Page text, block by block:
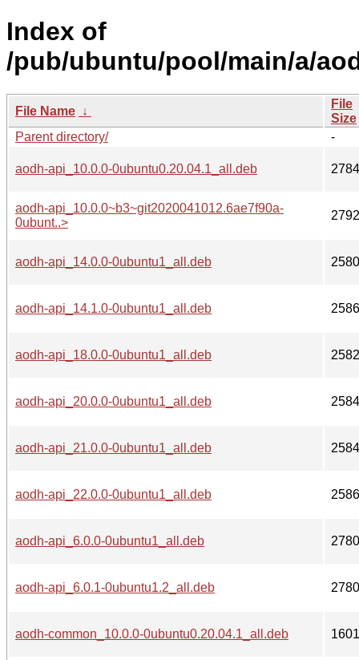
Index of
/pub/ubuntu/pool/main/a/
File Name ↓
File
Size
Parent directory/
-
aodh-api_10.0.0-0ubuntu0.20.04.1_all.deb 2784
aodh-api_10.0.0~b3~git2020041012.6ae7f90a-
0ubunt..>
2792
aodh-api_14.0.0-0ubuntu1_all.deb 2580
aodh-api_14.1.0-0ubuntu1_all.deb 2586
aodh-api_18.0.0-0ubuntu1_all.deb 2582
aodh-api_20.0.0-0ubuntu1_all.deb 2584
aodh-api_21.0.0-0ubuntu1_all.deb 2584
aodh-api_22.0.0-0ubuntu1_all.deb 2586
aodh-api_6.0.0-0ubuntu1_all.deb 2780
aodh-api_6.0.1-0ubuntu1.2_all.deb 2780
aodh-common_10.0.0-0ubuntu0.20.04.1_all.deb